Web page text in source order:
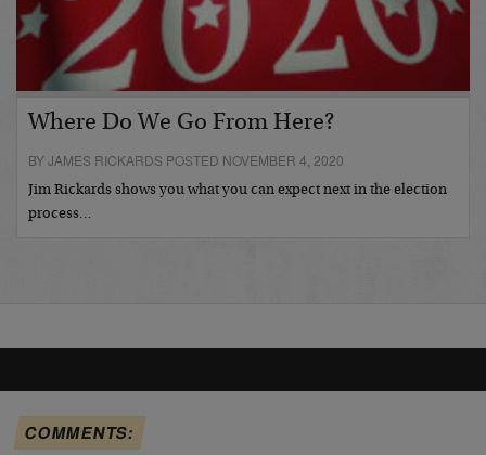
Where Do We Go From Here?
BY JAMES RICKARDS POSTED NOVEMBER 4, 2020
Jim Rickards shows you what you can expect next in the election
process…
COMMENTS: